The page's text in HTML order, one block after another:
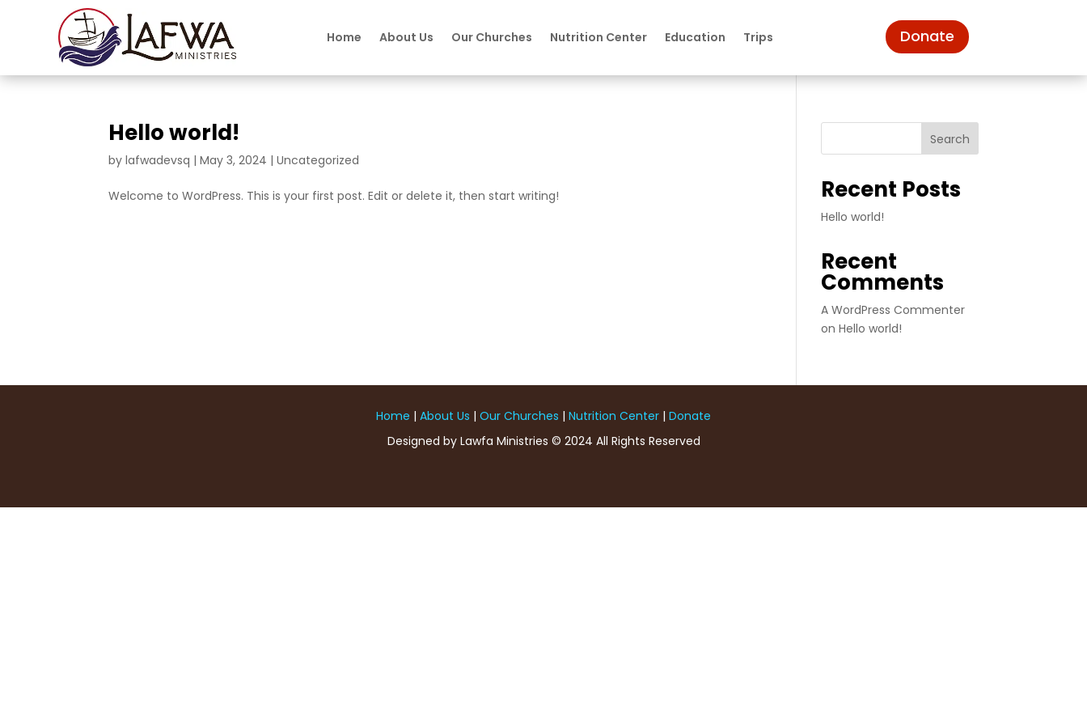
Home About Us Our Churches Nutrition Center Education Trips Donate
Hello world!
bylafwadevsq |May 3, 2024 |Uncategorized
Welcome to WordPress. This is your first post. Edit or delete it, then start writing!
Search
Recent Posts
Hello world!
Recent
Comments
A WordPress Commenter
onHello world!
Home | About Us | Our Churches | Nutrition Center | Donate
Designed by Lawfa Ministries © 2024 All Rights Reserved